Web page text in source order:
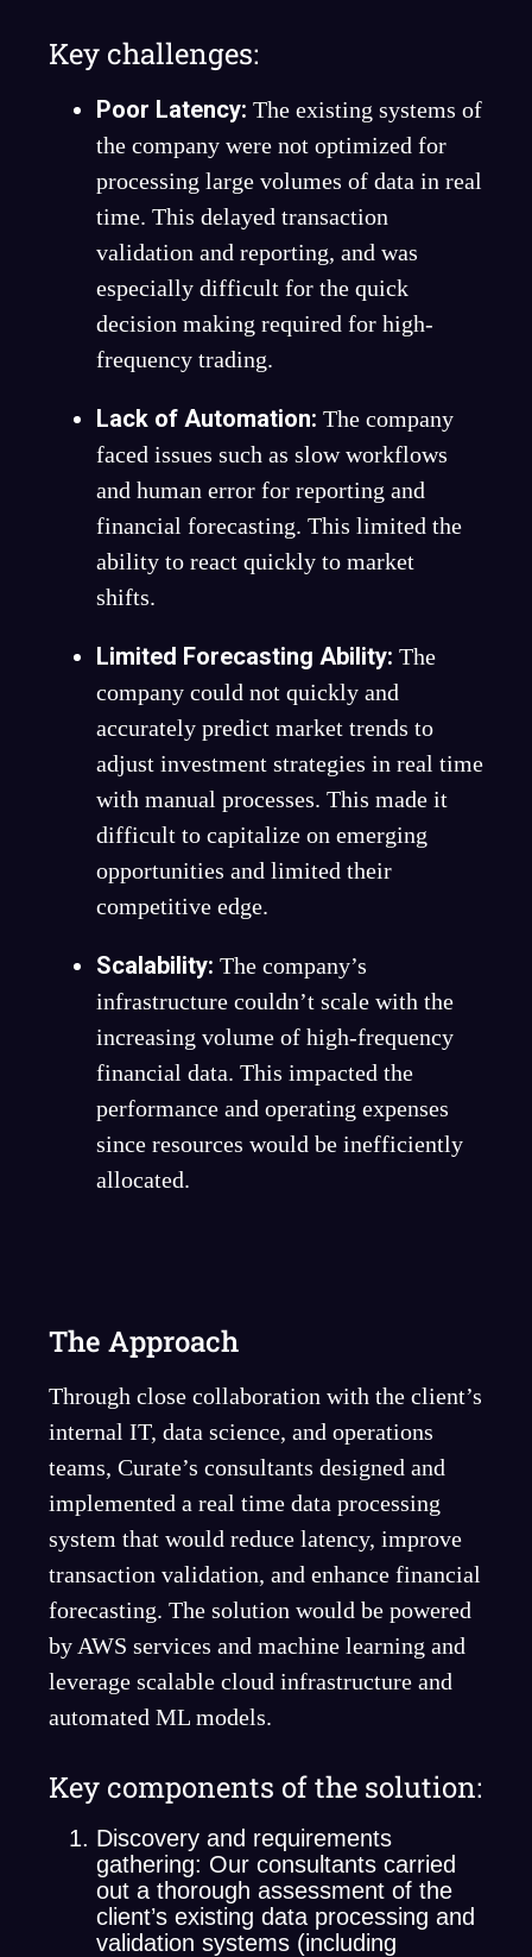
Key challenges:
Poor Latency: The existing systems of
the company were not optimized for
processing large volumes of data in real
time. This delayed transaction
validation and reporting, and was
especially difficult for the quick
decision making required for high-
frequency trading.
Lack of Automation: The company
faced issues such as slow workflows
and human error for reporting and
financial forecasting. This limited the
ability to react quickly to market
shifts.
Limited Forecasting Ability: The
company could not quickly and
accurately predict market trends to
adjust investment strategies in real time
with manual processes. This made it
difficult to capitalize on emerging
opportunities and limited their
competitive edge.
Scalability: The company’s
infrastructure couldn’t scale with the
increasing volume of high-frequency
financial data. This impacted the
performance and operating expenses
since resources would be inefficiently
allocated.
The Approach
Through close collaboration with the client’s
internal IT, data science, and operations
teams, Curate’s consultants designed and
implemented a real time data processing
system that would reduce latency, improve
transaction validation, and enhance financial
forecasting. The solution would be powered
by AWS services and machine learning and
leverage scalable cloud infrastructure and
automated ML models.
Key components of the solution:
Discovery and requirements
gathering: Our consultants carried
out a thorough assessment of the
client’s existing data processing and
validation systems (including